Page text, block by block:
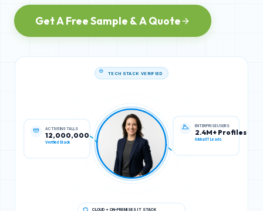
Get A Free Sample & A Quote
12,000,000
Verified Stack
ENTERPRISE USERS
2.4M+ Profiles
Global IT Leads